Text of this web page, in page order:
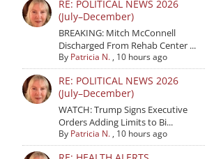
RE: POLITICAL NEWS 2026
(July–December)
BREAKING: Mitch McConnell
Discharged From Rehab Center ...
By Patricia N. , 10 hours ago
RE: POLITICAL NEWS 2026
(July–December)
WATCH: Trump Signs Executive
Orders Adding Limits to Bi...
By Patricia N. , 10 hours ago